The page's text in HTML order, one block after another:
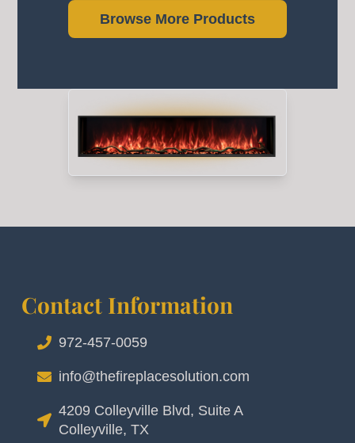
Browse More Products
Contact Information
972-457-0059
info@thefireplacesolution.com
4209 Colleyville Blvd, Suite A
Colleyville, TX